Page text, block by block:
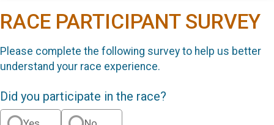
RACE PARTICIPANT SURVEY
Please complete the following survey to help us better
understand your race experience.
Did you participate in the race?